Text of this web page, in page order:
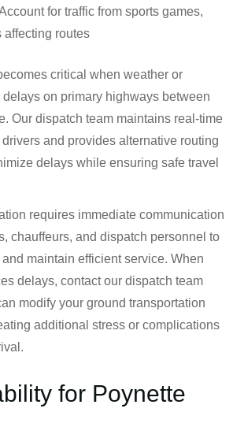
for traffic from sports games,
affecting routes
critical when weather or
on primary highways between
Our dispatch team maintains real-time
and provides alternative routing
delays while ensuring safe travel
requires immediate communication
chauffeurs, and dispatch personnel to
maintain efficient service. When
delays, contact our dispatch team
modify your ground transportation
additional stress or complications
for Poynette